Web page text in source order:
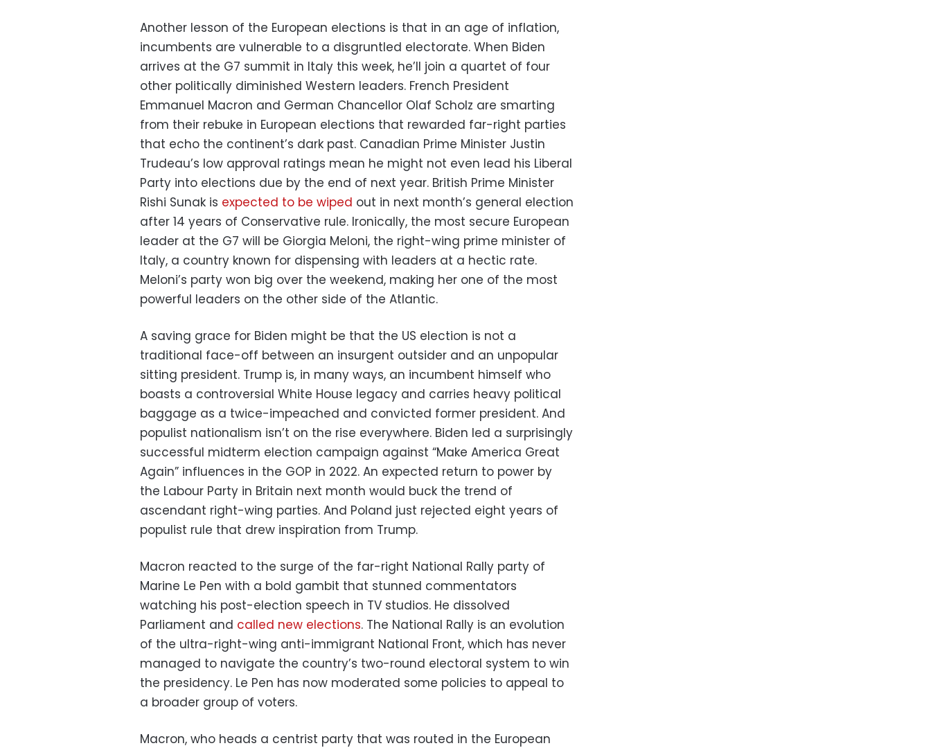
Another lesson of the European elections is that in an age of inflation,
incumbents are vulnerable to a disgruntled electorate. When Biden
arrives at the G7 summit in Italy this week, he’ll join a quartet of four
other politically diminished Western leaders. French President
Emmanuel Macron and German Chancellor Olaf Scholz are smarting
from their rebuke in European elections that rewarded far-right parties
that echo the continent’s dark past. Canadian Prime Minister Justin
Trudeau’s low approval ratings mean he might not even lead his Liberal
Party into elections due by the end of next year. British Prime Minister
Rishi Sunak is expected to be wiped out in next month’s general election
after 14 years of Conservative rule. Ironically, the most secure European
leader at the G7 will be Giorgia Meloni, the right-wing prime minister of
Italy, a country known for dispensing with leaders at a hectic rate.
Meloni’s party won big over the weekend, making her one of the most
powerful leaders on the other side of the Atlantic.
A saving grace for Biden might be that the US election is not a
traditional face-off between an insurgent outsider and an unpopular
sitting president. Trump is, in many ways, an incumbent himself who
boasts a controversial White House legacy and carries heavy political
baggage as a twice-impeached and convicted former president. And
populist nationalism isn’t on the rise everywhere. Biden led a surprisingly
successful midterm election campaign against “Make America Great
Again” influences in the GOP in 2022. An expected return to power by
the Labour Party in Britain next month would buck the trend of
ascendant right-wing parties. And Poland just rejected eight years of
populist rule that drew inspiration from Trump.
Macron reacted to the surge of the far-right National Rally party of
Marine Le Pen with a bold gambit that stunned commentators
watching his post-election speech in TV studios. He dissolved
Parliament and called new elections. The National Rally is an evolution
of the ultra-right-wing anti-immigrant National Front, which has never
managed to navigate the country’s two-round electoral system to win
the presidency. Le Pen has now moderated some policies to appeal to
a broader group of voters.
Macron, who heads a centrist party that was routed in the European